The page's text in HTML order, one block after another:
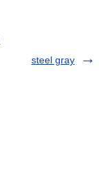
steel gray